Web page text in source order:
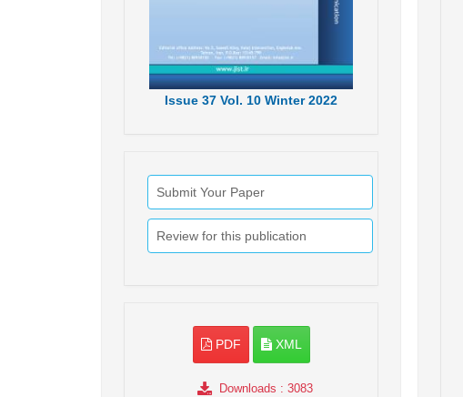
Issue 37 Vol. 10 Winter 2022
Submit Your Paper
Review for this publication
PDF XML
Downloads : 3083